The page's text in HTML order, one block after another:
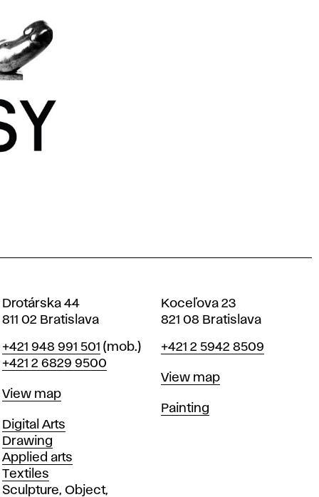
Drotárska 44
811 02 Bratislava
Phone
+421 948 991 501 (mob.)
+421 2 6829 9500
Map
View map
Departments
Digital Arts
Drawing
Applied arts
Textiles
Sculpture, Object,
Koceľova 23
821 08 Bratislava
Phone
+421 2 5942 8509
Map
View map
Departments
Painting